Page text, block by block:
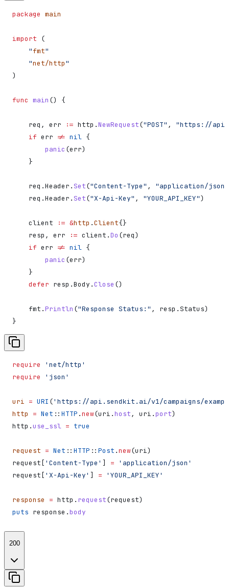
package main
import (
    "
fmt"
    "
net/http"
)
func main () {
    req
, err := http .NewRequest("POST" , "https://
    if
err != nil {
        panic
(err)
    }
    req
.Header . Set("Content-Type" , "application/json"
    req
.Header . Set("X-Api-Key" , "YOUR_API_KEY")
    client
:= &http .Client{}
    resp
, err := client .Do (req)
    if
err != nil {
        panic
(err)
    }
    defer
resp .Body .Close ()
    fmt
.Println ("Response Status:" , resp .Status)
}
require
'net/http'
require
'json'
uri = URI ('https://api.sendkit.ai/v1/campaigns/
http
= Net :: HTTP .new(uri.host, uri.port)
http.use_ssl = true
request = Net :: HTTP :: Post .new(uri)
request[ 'Content-Type' ] = 'application/json'
request[ 'X-Api-Key' ] = 'YOUR_API_KEY'
response = http. request(request)
puts response.body
200